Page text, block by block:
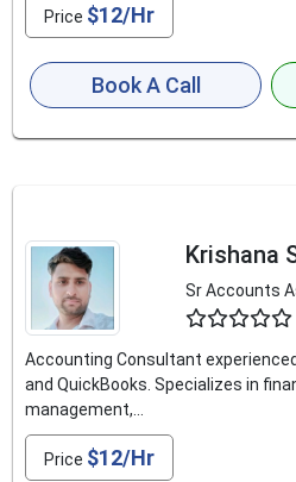
Price $12/Hr
Book A Call
Krishana
Sr Accounts
Accounting Consultant
and QuickBooks. Specializes in
management,...
Price $12/Hr